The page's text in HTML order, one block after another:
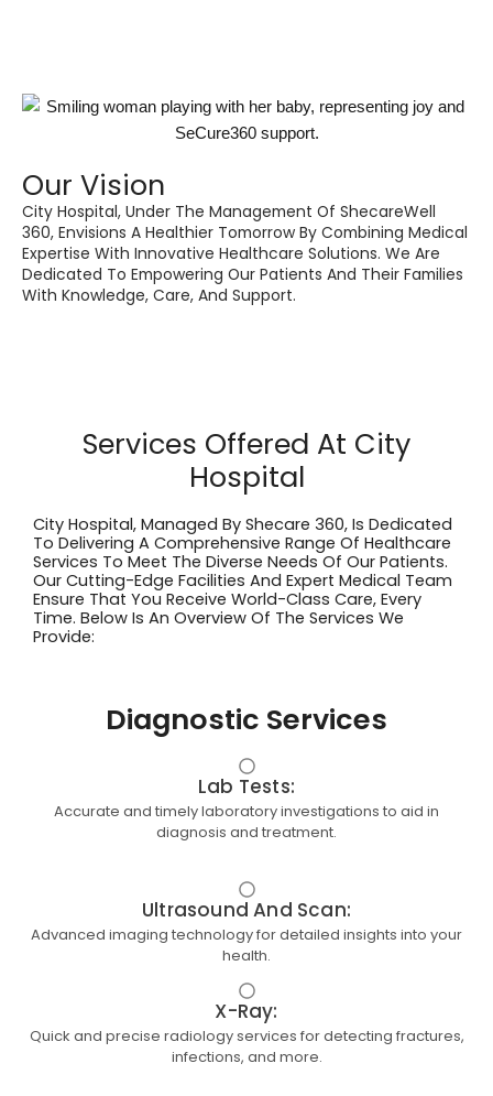
Our Vision
City Hospital, Under The Management Of ShecareWell
360, Envisions A Healthier Tomorrow By Combining Medical
Expertise With Innovative Healthcare Solutions. We Are
Dedicated To Empowering Our Patients And Their Families
With Knowledge, Care, And Support.
Services Offered At City
Hospital
City Hospital, Managed By Shecare 360, Is Dedicated
To Delivering A Comprehensive Range Of Healthcare
Services To Meet The Diverse Needs Of Our Patients.
Our Cutting-Edge Facilities And Expert Medical Team
Ensure That You Receive World-Class Care, Every
Time. Below Is An Overview Of The Services We
Provide:
Diagnostic Services
Lab Tests:
Accurate and timely laboratory investigations to aid in
diagnosis and treatment.
Ultrasound And Scan:
Advanced imaging technology for detailed insights into your
health.
X-Ray:
Quick and precise radiology services for detecting fractures,
infections, and more.